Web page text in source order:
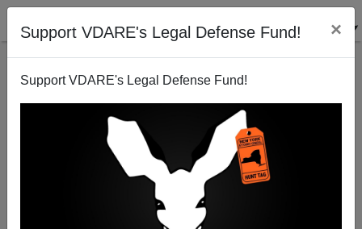
Support VDARE's Legal Defense Fund! ×
Support VDARE's Legal Defense Fund!